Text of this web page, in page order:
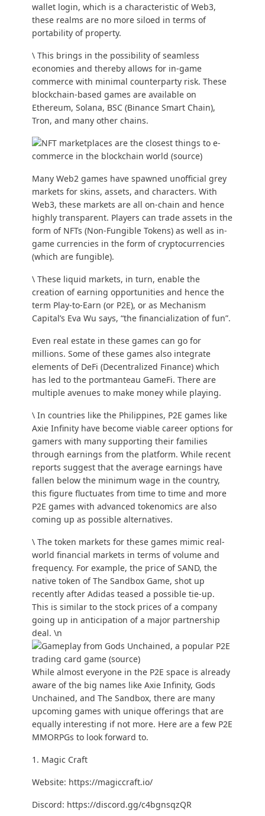
wallet login, which is a characteristic of Web3,
these realms are no more siloed in terms of
portability of property.
\ This brings in the possibility of seamless
economies and thereby allows for in-game
commerce with minimal counterparty risk. These
blockchain-based games are available on
Ethereum, Solana, BSC (Binance Smart Chain),
Tron, and many other chains.
Many Web2 games have spawned unofficial grey
markets for skins, assets, and characters. With
Web3, these markets are all on-chain and hence
highly transparent. Players can trade assets in the
form of NFTs (Non-Fungible Tokens) as well as in-
game currencies in the form of cryptocurrencies
(which are fungible).
\ These liquid markets, in turn, enable the
creation of earning opportunities and hence the
term Play-to-Earn (or P2E), or as Mechanism
Capital’s Eva Wu says, “the financialization of fun”.
Even real estate in these games can go for
millions. Some of these games also integrate
elements of DeFi (Decentralized Finance) which
has led to the portmanteau GameFi. There are
multiple avenues to make money while playing.
\ In countries like the Philippines, P2E games like
Axie Infinity have become viable career options for
gamers with many supporting their families
through earnings from the platform. While recent
reports suggest that the average earnings have
fallen below the minimum wage in the country,
this figure fluctuates from time to time and more
P2E games with advanced tokenomics are also
coming up as possible alternatives.
\ The token markets for these games mimic real-
world financial markets in terms of volume and
frequency. For example, the price of SAND, the
native token of The Sandbox Game, shot up
recently after Adidas teased a possible tie-up.
This is similar to the stock prices of a company
going up in anticipation of a major partnership
deal. \n
While almost everyone in the P2E space is already
aware of the big names like Axie Infinity, Gods
Unchained, and The Sandbox, there are many
upcoming games with unique offerings that are
equally interesting if not more. Here are a few P2E
MMORPGs to look forward to.
1. Magic Craft
Website: https://magiccraft.io/
Discord: https://discord.gg/c4bgnsqzQR